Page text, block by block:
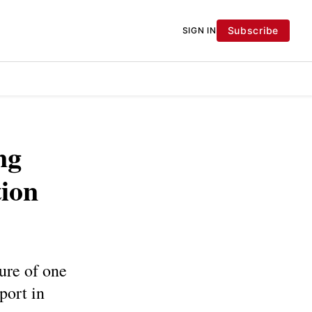
SIGN IN Subscribe
of one
in